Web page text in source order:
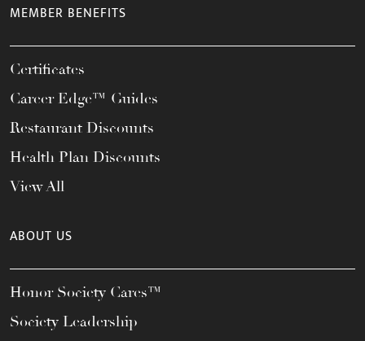
MEMBER BENEFITS
Certificates
Career Edge™ Guides
Restaurant Discounts
Health Plan Discounts
View All
ABOUT US
Honor Society Cares™
Society Leadership